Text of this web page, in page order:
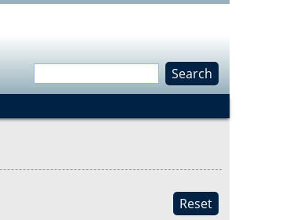
Reset
S
a
S
e
r